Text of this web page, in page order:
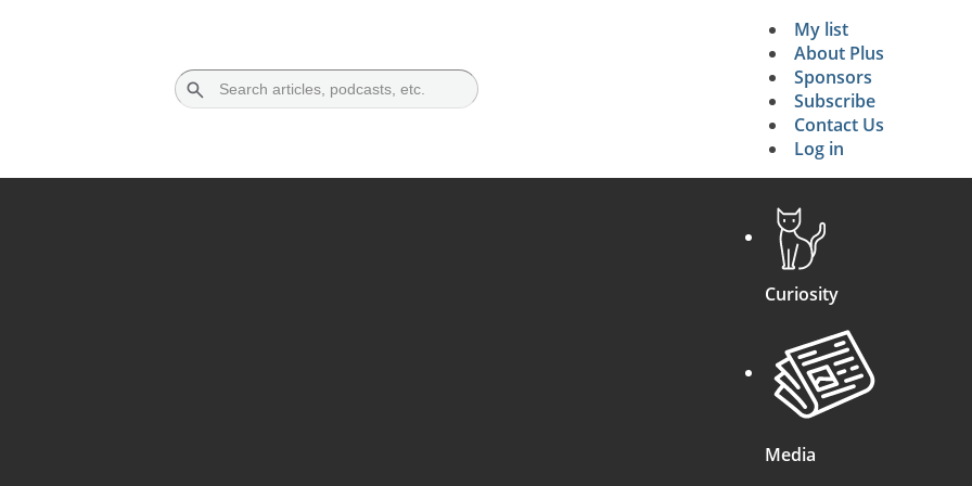
Secondary
My list
About Plus
Sponsors
Subscribe
Contact Us
Log in
Curiosity
Media